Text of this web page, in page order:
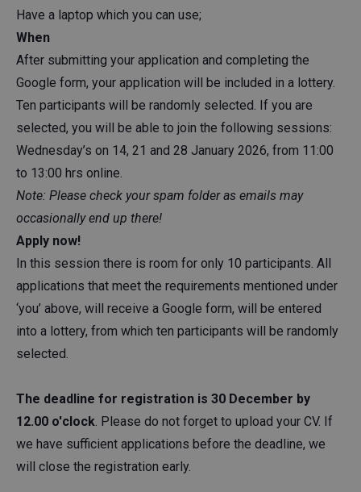
Have a laptop which you can use;
When
After submitting your application and completing the
Google form, your application will be included in a lottery.
Ten participants will be randomly selected. If you are
selected, you will be able to join the following sessions:
Wednesday’s on 14, 21 and 28 January 2026, from 11:00
to 13:00 hrs online.
Note: Please check your spam folder as emails may
occasionally end up there!
Apply now!
In this session there is room for only 10 participants. All
applications that meet the requirements mentioned under
‘you’ above, will receive a Google form, will be entered
into a lottery, from which ten participants will be randomly
selected.
The deadline for registration is 30 December by
12.00 o'clock . Please do not forget to upload your CV. If
we have sufficient applications before the deadline, we
will close the registration early.